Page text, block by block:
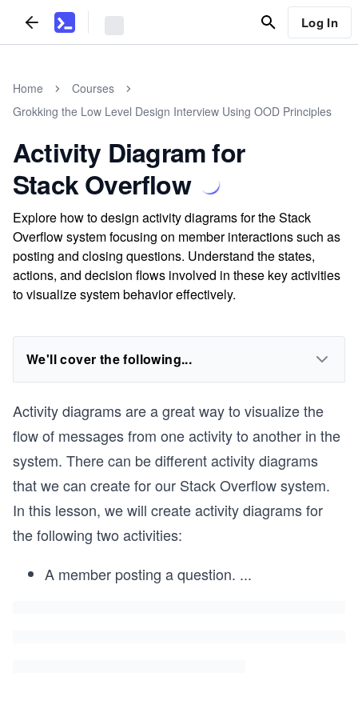
Log In
Home
Courses
Grokking the Low Level Design Interview Using OOD Principles
Activity Diagram for
Stack Overflow
Explore how to design activity diagrams for the Stack
Overflow system focusing on member interactions such as
posting and closing questions. Understand the states,
actions, and decision flows involved in these key activities
to visualize system behavior effectively.
We'll cover the following...
Activity diagrams are a great way to visualize the
flow of messages from one activity to another in the
system. There can be different activity diagrams
that we can create for our Stack Overflow system.
In this lesson, we will create activity diagrams for
the following two activities:
A member posting a question. ...